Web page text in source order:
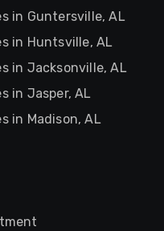
in Guntersville, AL
in Huntsville, AL
in Jacksonville, AL
in Jasper, AL
in Madison, AL